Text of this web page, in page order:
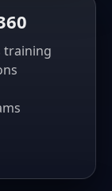
training